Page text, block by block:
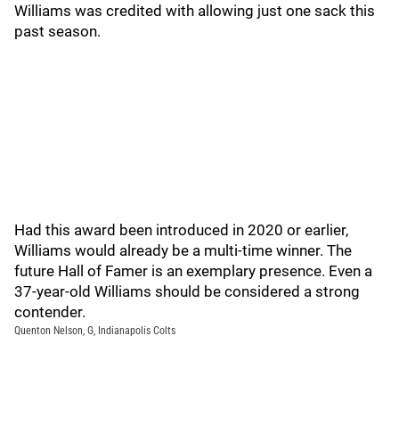
Williams was credited with allowing just one sack this
past season.
Had this award been introduced in 2020 or earlier,
Williams would already be a multi-time winner. The
future Hall of Famer is an exemplary presence. Even a
37-year-old Williams should be considered a strong
contender.
Quenton Nelson, G, Indianapolis Colts